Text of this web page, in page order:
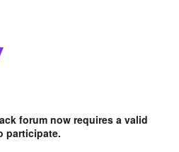
forum now requires a valid
participate.